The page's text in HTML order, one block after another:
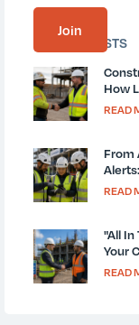
SIMILAR POSTS
How
READ
From
READ
"All In
Your
What
READ